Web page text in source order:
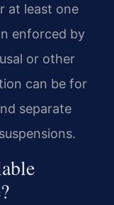
at least one
enforced by
or other
can be for
separate